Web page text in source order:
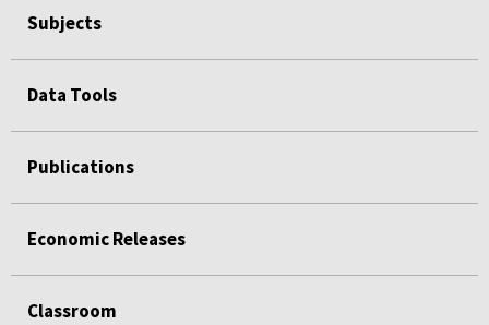
Subjects
Data Tools
Publications
Economic Releases
Classroom